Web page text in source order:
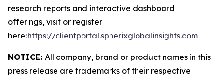
research reports and interactive dashboard
offerings, visit or register
here:https://clientportal.spherixglobalinsights.com
NOTICE: All company, brand or product names in this
press release are trademarks of their respective